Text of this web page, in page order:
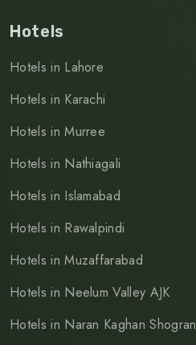
Hotels
Hotels in Lahore
Hotels in Karachi
Hotels in Murree
Hotels in Nathiagali
Hotels in Islamabad
Hotels in Rawalpindi
Hotels in Muzaffarabad
Hotels in Neelum Valley AJK
Hotels in Naran Kaghan Shogran